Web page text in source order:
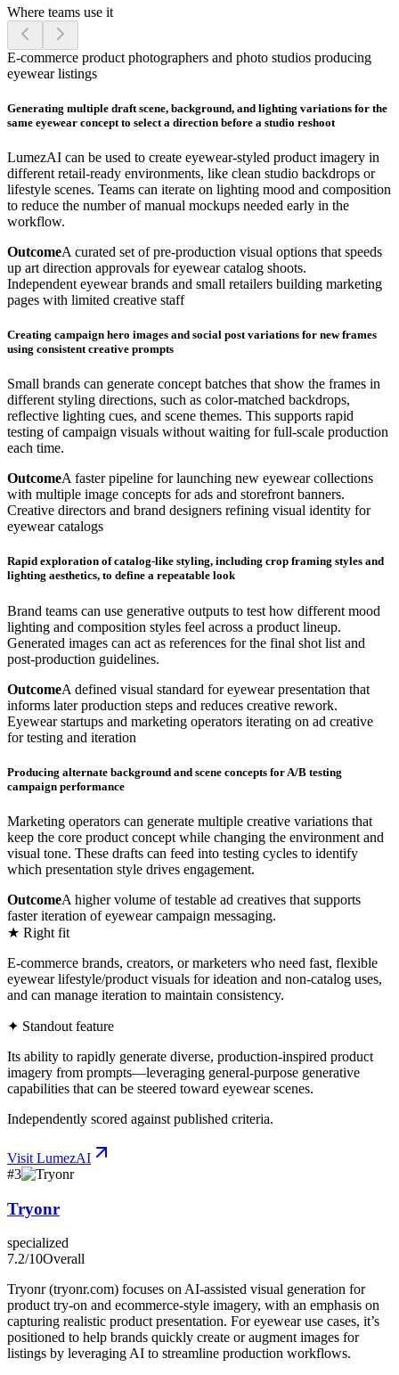
Where teams use it
E-commerce product photographers and photo studios producing
eyewear listings
Generating multiple draft scene, background, and lighting variations for the
same eyewear concept to select a direction before a studio reshoot
LumezAI can be used to create eyewear-styled product imagery in
different retail-ready environments, like clean studio backdrops or
lifestyle scenes. Teams can iterate on lighting mood and composition
to reduce the number of manual mockups needed early in the
workflow.
OutcomeA curated set of pre-production visual options that speeds
up art direction approvals for eyewear catalog shoots.
Independent eyewear brands and small retailers building marketing
pages with limited creative staff
Creating campaign hero images and social post variations for new frames
using consistent creative prompts
Small brands can generate concept batches that show the frames in
different styling directions, such as color-matched backdrops,
reflective lighting cues, and scene themes. This supports rapid
testing of campaign visuals without waiting for full-scale production
each time.
OutcomeA faster pipeline for launching new eyewear collections
with multiple image concepts for ads and storefront banners.
Creative directors and brand designers refining visual identity for
eyewear catalogs
Rapid exploration of catalog-like styling, including crop framing styles and
lighting aesthetics, to define a repeatable look
Brand teams can use generative outputs to test how different mood
lighting and composition styles feel across a product lineup.
Generated images can act as references for the final shot list and
post-production guidelines.
OutcomeA defined visual standard for eyewear presentation that
informs later production steps and reduces creative rework.
Eyewear startups and marketing operators iterating on ad creative
for testing and iteration
Producing alternate background and scene concepts for A/B testing
campaign performance
Marketing operators can generate multiple creative variations that
keep the core product concept while changing the environment and
visual tone. These drafts can feed into testing cycles to identify
which presentation style drives engagement.
OutcomeA higher volume of testable ad creatives that supports
faster iteration of eyewear campaign messaging.
★ Right fit
E-commerce brands, creators, or marketers who need fast, flexible
eyewear lifestyle/product visuals for ideation and non-catalog uses,
and can manage iteration to maintain consistency.
✦ Standout feature
Its ability to rapidly generate diverse, production-inspired product
imagery from prompts—leveraging general-purpose generative
capabilities that can be steered toward eyewear scenes.
Independently scored against published criteria.
Visit LumezAI
#3
Tryonr
specialized
7.2/10Overall
Tryonr (tryonr.com) focuses on AI-assisted visual generation for
product try-on and ecommerce-style imagery, with an emphasis on
capturing realistic product presentation. For eyewear use cases, it’s
positioned to help brands quickly create or augment images for
listings by leveraging AI to streamline production workflows.